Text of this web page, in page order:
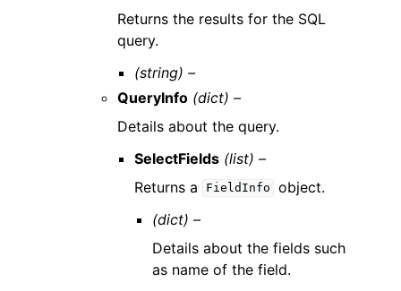
Returns the results for the SQL
query.
(string) –
QueryInfo (dict) –
Details about the query.
SelectFields (list) –
Returns a
FieldInfo
object.
(dict) –
Details about the fields such
as name of the field.